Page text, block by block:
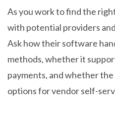
As you work to find the
with potential providers
Ask how their software
methods, whether it
payments, and whether
options for vendor self-